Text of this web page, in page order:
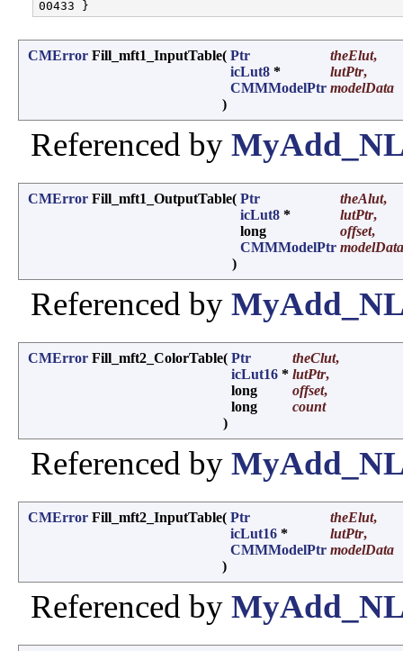
CMError Fill_mft1_InputTable( Ptr theElut,
icLut8 * lutPtr,
CMMModelPtr modelData
)
Referenced by
CMError Fill_mft1_OutputTable( Ptr theAlut,
icLut8 * lutPtr,
long
offset,
CMMModelPtr modelData
)
Referenced by
CMError Fill_mft2_ColorTable( Ptr theClut,
icLut16 * lutPtr,
long
offset,
long
count
)
Referenced by
CMError Fill_mft2_InputTable( Ptr theElut,
icLut16 * lutPtr,
CMMModelPtr modelData
)
Referenced by